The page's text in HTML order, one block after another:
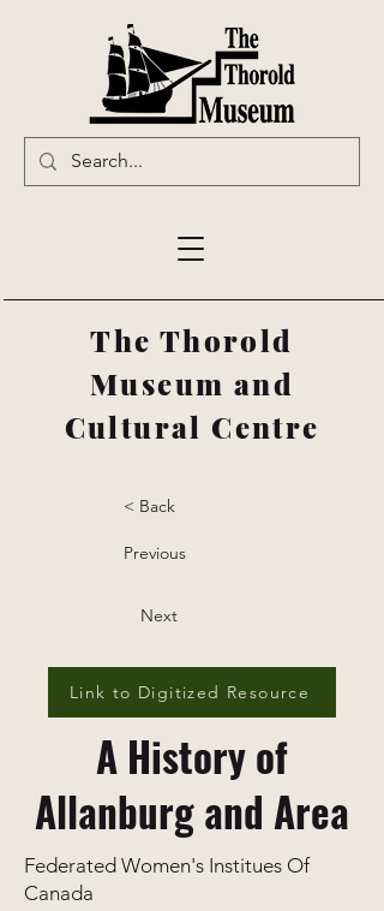
The Thorold
Museum and
Cultural Centre
< Back
Previous
Next
Link to Digitized Resource
A History of
Allanburg and Area
Federated Women's Institues Of
Canada